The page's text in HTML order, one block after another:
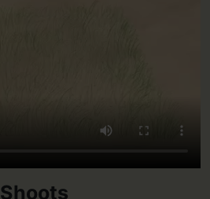
Shoots